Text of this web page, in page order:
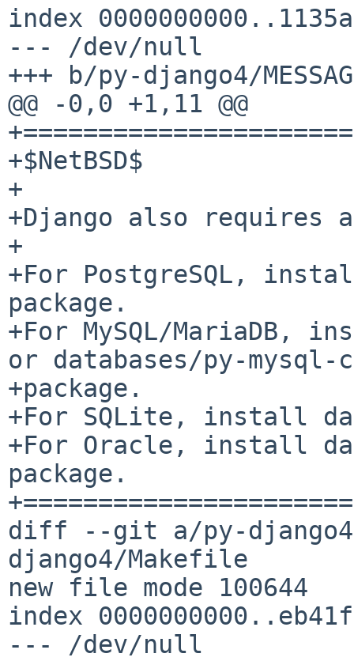
index
--- /dev/null
+++ b/py-django4/
@@ -0,0 +1,11 @@
+$NetBSD$
+
+Django also requires
+
+For PostgreSQL,
package.
+For MySQL/MariaDB,
or databases/py-mysql-
+package.
+For SQLite, install
+For Oracle, install
package.
diff --git a/py-
django4/Makefile
new file mode 100644
index
--- /dev/null